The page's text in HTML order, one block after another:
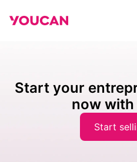
Start your
now with
Start